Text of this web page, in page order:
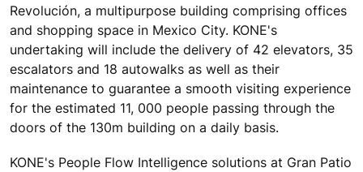
Revolución, a multipurpose building comprising offices
and shopping space in Mexico City. KONE's
undertaking will include the delivery of 42 elevators, 35
escalators and 18 autowalks as well as their
maintenance to guarantee a smooth visiting experience
for the estimated 11, 000 people passing through the
doors of the 130m building on a daily basis.
KONE's People Flow Intelligence solutions at Gran Patio